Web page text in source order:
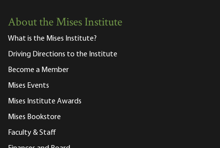
About the Mises Institute
What is the Mises Institute?
Driving Directions to the Institute
Become a Member
Mises Events
Mises Institute Awards
Mises Bookstore
Faculty & Staff